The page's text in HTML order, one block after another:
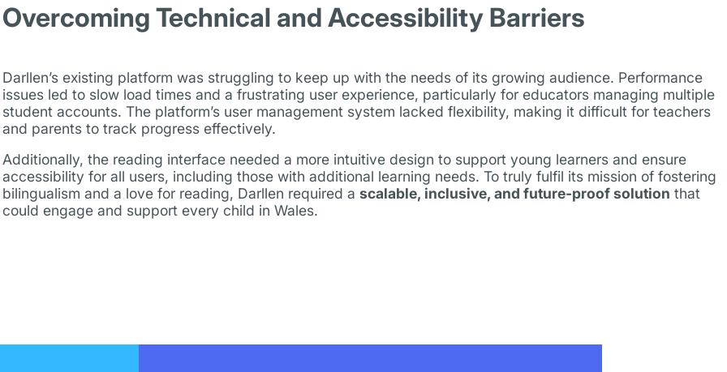
Overcoming Technical and Accessibility Barriers
Darllen’s existing platform was struggling to keep up with the needs of its growing audience. Performance
issues led to slow load times and a frustrating user experience, particularly for educators managing multiple
student accounts. The platform’s user management system lacked flexibility, making it difficult for teachers
and parents to track progress effectively.
Additionally, the reading interface needed a more intuitive design to support young learners and ensure
accessibility for all users, including those with additional learning needs. To truly fulfil its mission of fostering
bilingualism and a love for reading, Darllen required a scalable, inclusive, and future-proof solution that
could engage and support every child in Wales.